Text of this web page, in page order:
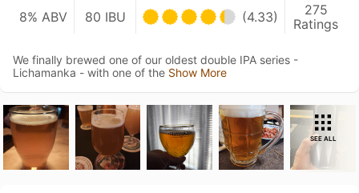
8% ABV 80 IBU (4.33)
275
Ratings
We finally brewed one of our oldest double IPA series -
Lichamanka - with one of the Show More
SEE ALL